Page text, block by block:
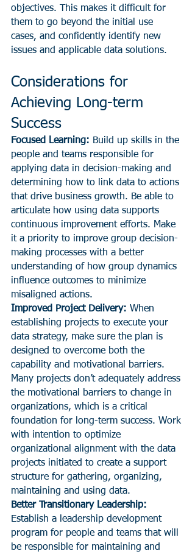
objectives. This makes it difficult for
them to go beyond the initial use
cases, and confidently identify new
issues and applicable data solutions.
Considerations for
Achieving Long-term
Success
Focused Learning: Build up skills in the
people and teams responsible for
applying data in decision-making and
determining how to link data to actions
that drive business growth. Be able to
articulate how using data supports
continuous improvement efforts. Make
it a priority to improve group decision-
making processes with a better
understanding of how group dynamics
influence outcomes to minimize
misaligned actions.
Improved Project Delivery: When
establishing projects to execute your
data strategy, make sure the plan is
designed to overcome both the
capability and motivational barriers.
Many projects don’t adequately address
the motivational barriers to change in
organizations, which is a critical
foundation for long-term success. Work
with intention to optimize
organizational alignment with the data
projects initiated to create a support
structure for gathering, organizing,
maintaining and using data.
Better Transitionary Leadership:
Establish a leadership development
program for people and teams that will
be responsible for maintaining and